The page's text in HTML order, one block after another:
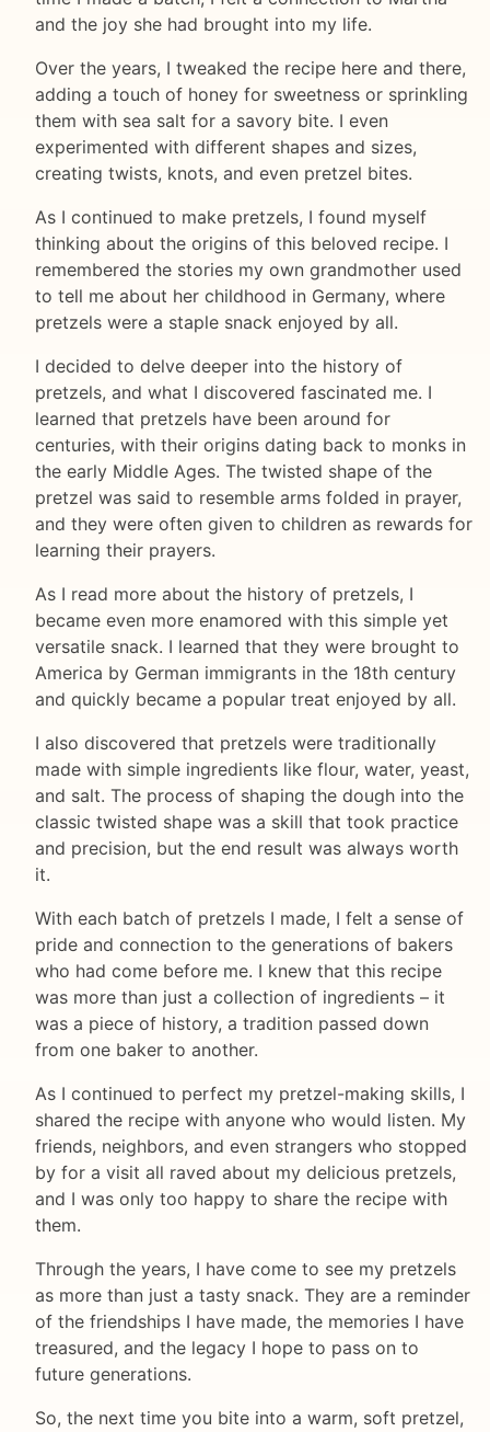
and the joy she had brought into my life.
Over the years, I tweaked the recipe here and there,
adding a touch of honey for sweetness or sprinkling
them with sea salt for a savory bite. I even
experimented with different shapes and sizes,
creating twists, knots, and even pretzel bites.
As I continued to make pretzels, I found myself
thinking about the origins of this beloved recipe. I
remembered the stories my own grandmother used
to tell me about her childhood in Germany, where
pretzels were a staple snack enjoyed by all.
I decided to delve deeper into the history of
pretzels, and what I discovered fascinated me. I
learned that pretzels have been around for
centuries, with their origins dating back to monks in
the early Middle Ages. The twisted shape of the
pretzel was said to resemble arms folded in prayer,
and they were often given to children as rewards for
learning their prayers.
As I read more about the history of pretzels, I
became even more enamored with this simple yet
versatile snack. I learned that they were brought to
America by German immigrants in the 18th century
and quickly became a popular treat enjoyed by all.
I also discovered that pretzels were traditionally
made with simple ingredients like flour, water, yeast,
and salt. The process of shaping the dough into the
classic twisted shape was a skill that took practice
and precision, but the end result was always worth
it.
With each batch of pretzels I made, I felt a sense of
pride and connection to the generations of bakers
who had come before me. I knew that this recipe
was more than just a collection of ingredients – it
was a piece of history, a tradition passed down
from one baker to another.
As I continued to perfect my pretzel-making skills, I
shared the recipe with anyone who would listen. My
friends, neighbors, and even strangers who stopped
by for a visit all raved about my delicious pretzels,
and I was only too happy to share the recipe with
them.
Through the years, I have come to see my pretzels
as more than just a tasty snack. They are a reminder
of the friendships I have made, the memories I have
treasured, and the legacy I hope to pass on to
future generations.
So, the next time you bite into a warm, soft pretzel,